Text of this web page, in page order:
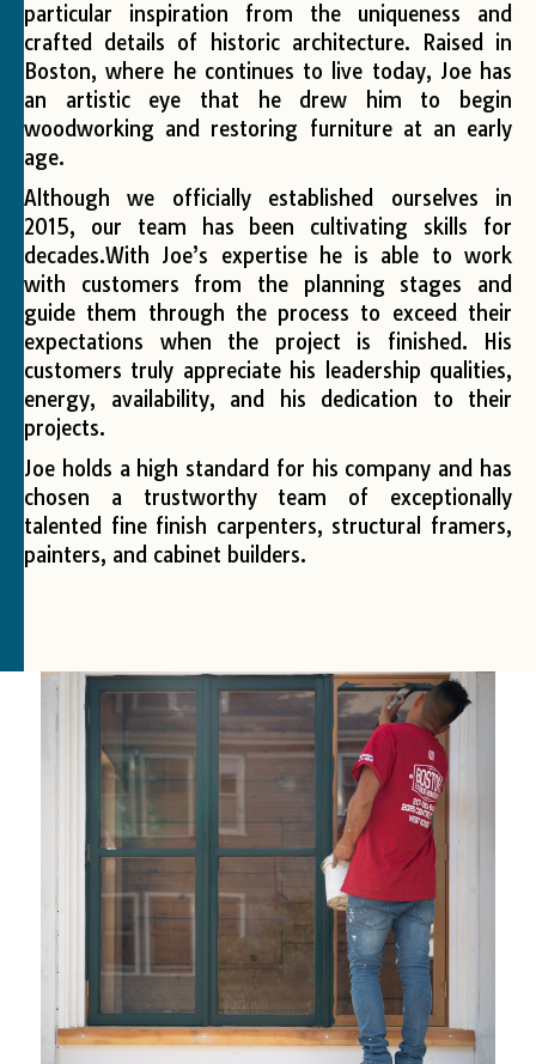
particular inspiration from the uniqueness and
crafted details of historic architecture. Raised in
Boston, where he continues to live today, Joe has
an artistic eye that he drew him to begin
woodworking and restoring furniture at an early
age.
Although we officially established ourselves in
2015, our team has been cultivating skills for
decades.With Joe’s expertise he is able to work
with customers from the planning stages and
guide them through the process to exceed their
expectations when the project is finished. His
customers truly appreciate his leadership qualities,
energy, availability, and his dedication to their
projects.
Joe holds a high standard for his company and has
chosen a trustworthy team of exceptionally
talented fine finish carpenters, structural framers,
painters, and cabinet builders.